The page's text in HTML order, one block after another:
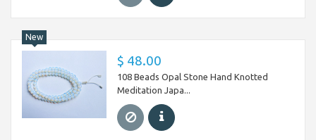
New
$ 48.00
108 Beads Opal Stone Hand Knotted
Meditation Japa...